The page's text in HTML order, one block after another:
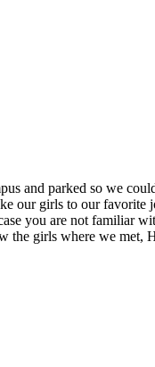
and parked so we
our girls to our favorite
you are not familiar
the girls where we met,